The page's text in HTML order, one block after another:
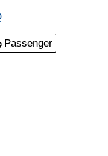
Passenger